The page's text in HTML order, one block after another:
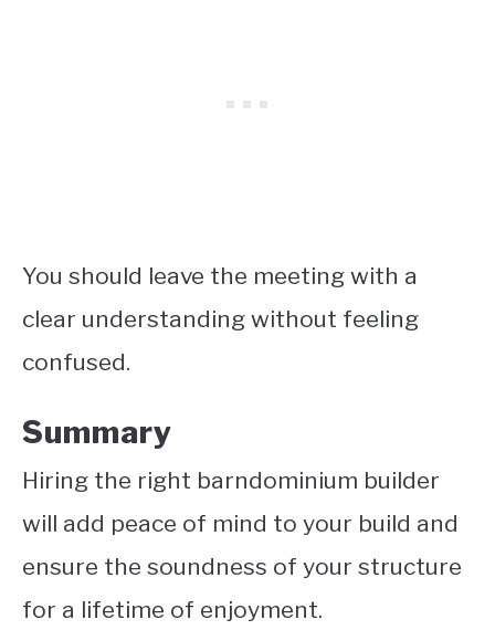
You should leave the meeting with a
clear understanding without feeling
confused.
Summary
Hiring the right barndominium builder
will add peace of mind to your build and
ensure the soundness of your structure
for a lifetime of enjoyment.